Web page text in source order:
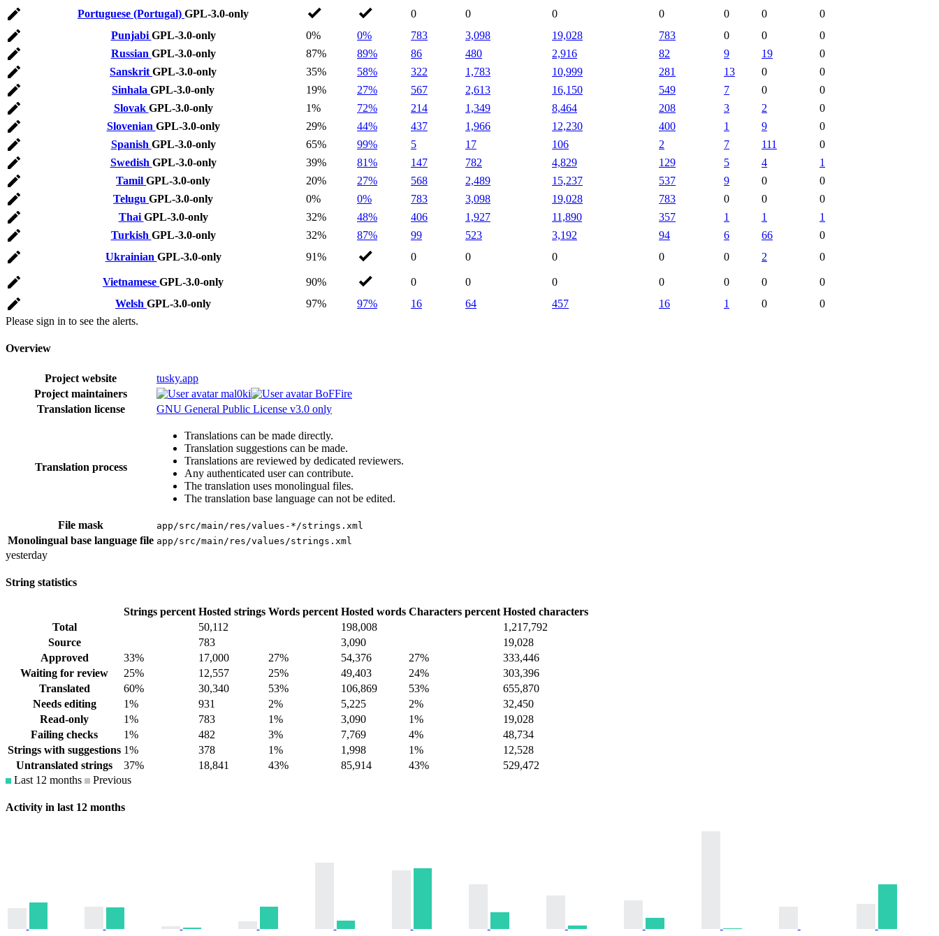
Portuguese (Portugal) GPL-3.0-only 0 0 0 0 0 0
0
Punjabi GPL-3.0-only 0% 0% 783 3,098 19,028 783 0 0
0
Russian GPL-3.0-only 87% 89% 86 480 2,916 82 9 19
0
Sanskrit GPL-3.0-only 35% 58% 322 1,783 10,999 281 13 0
0
Sinhala GPL-3.0-only 19% 27% 567 2,613 16,150 549 7 0
0
Slovak GPL-3.0-only 1% 72% 214 1,349 8,464 208 3 2
0
Slovenian GPL-3.0-only 29% 44% 437 1,966 12,230 400 1 9
0
Spanish GPL-3.0-only 65% 99% 5 17 106 2 7 111
0
Swedish GPL-3.0-only 39% 81% 147 782 4,829 129 5 4
1
Tamil GPL-3.0-only 20% 27% 568 2,489 15,237 537 9 0
0
Telugu GPL-3.0-only 0% 0% 783 3,098 19,028 783 0 0
0
Thai GPL-3.0-only 32% 48% 406 1,927 11,890 357 1 1
1
Turkish GPL-3.0-only 32% 87% 99 523 3,192 94 6 66
0
Ukrainian GPL-3.0-only 91% 0 0 0 0 0 2 0
Vietnamese GPL-3.0-only 90% 0 0 0 0 0 0
0
Welsh GPL-3.0-only 97% 97% 16 64 457 16 1 0
0
Please sign in to see the alerts.
Overview
Project website
tusky.app
Project maintainers
mal0ki
BoFFire
Translation license
GNU General Public License v3.0 only
Translation process
Translations can be made directly.
Translation suggestions can be made.
Translations are reviewed by dedicated reviewers.
Any authenticated user can contribute.
The translation uses monolingual files.
The translation base language can not be edited.
File mask app/src/main/res/values-*/strings.xml
Monolingual base language file app/src/main/res/values/strings.xml
yesterday
String statistics
Strings percent Hosted strings Words percent Hosted words Characters percent Hosted characters
Total
50,112 198,008
1,217,792
Source
783 3,090
19,028
Approved
33% 17,000 27% 54,376 27%
333,446
Waiting for review
25% 12,557 25% 49,403 24%
303,396
Translated
60% 30,340 53% 106,869 53%
655,870
Needs editing
1% 931 2% 5,225 2%
32,450
Read-only
1% 783 1% 3,090 1%
19,028
Failing checks
1% 482 3% 7,769 4%
48,734
Strings with suggestions 1% 378 1% 1,998 1%
12,528
Untranslated strings
37% 18,841 43% 85,914 43%
529,472
Last 12 months
Previous
Activity in last 12 months